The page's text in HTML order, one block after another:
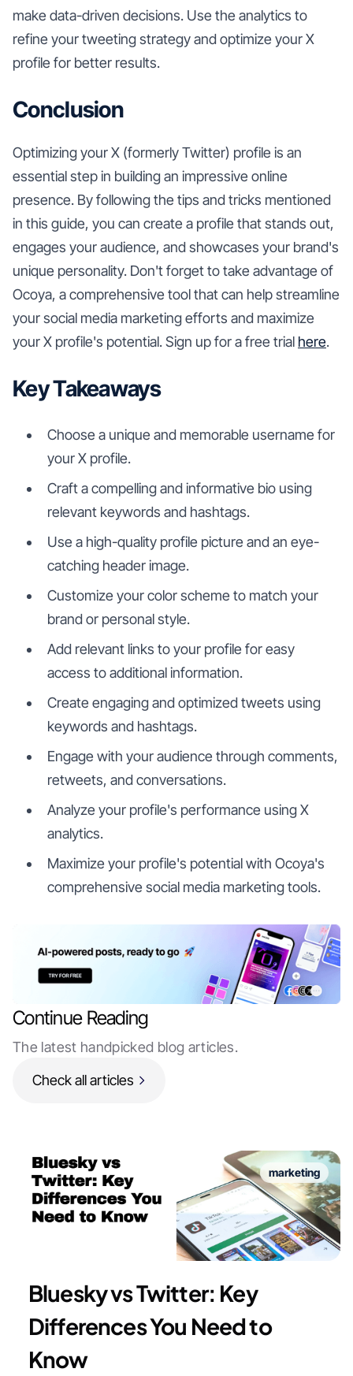
make data-driven decisions. Use the analytics to
refine your tweeting strategy and optimize your X
profile for better results.
Conclusion
Optimizing your X (formerly Twitter) profile is an
essential step in building an impressive online
presence. By following the tips and tricks mentioned
in this guide, you can create a profile that stands out,
engages your audience, and showcases your brand's
unique personality. Don't forget to take advantage of
Ocoya, a comprehensive tool that can help streamline
your social media marketing efforts and maximize
your X profile's potential. Sign up for a free trial here.
Key Takeaways
Choose a unique and memorable username for
your X profile.
Craft a compelling and informative bio using
relevant keywords and hashtags.
Use a high-quality profile picture and an eye-
catching header image.
Customize your color scheme to match your
brand or personal style.
Add relevant links to your profile for easy
access to additional information.
Create engaging and optimized tweets using
keywords and hashtags.
Engage with your audience through comments,
retweets, and conversations.
Analyze your profile's performance using X
analytics.
Maximize your profile's potential with Ocoya's
comprehensive social media marketing tools.
Continue Reading
The latest handpicked blog articles.
Check all articles
marketing
Bluesky vs Twitter: Key
Differences You Need to
Know